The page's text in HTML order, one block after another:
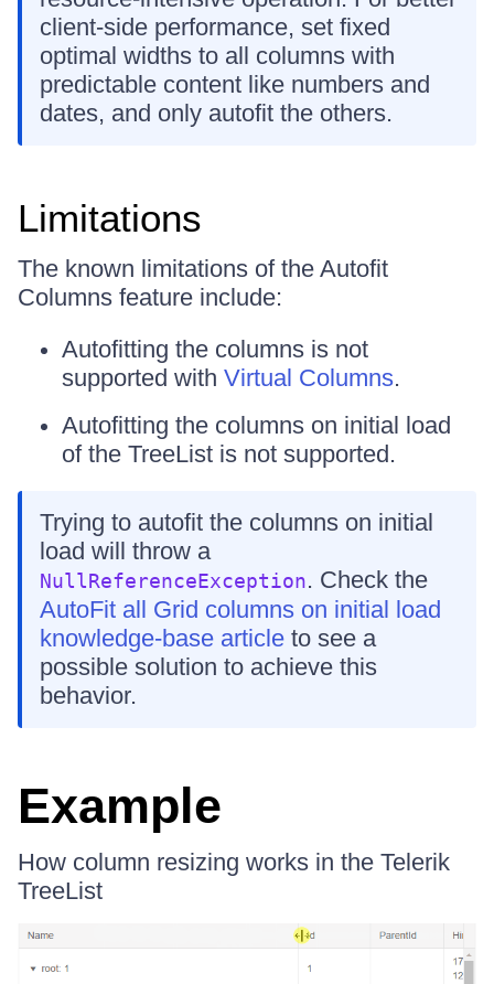
client-side performance, set fixed
optimal widths to all columns with
predictable content like numbers and
dates, and only autofit the others.
Limitations
The known limitations of the Autofit
Columns feature include:
Autofitting the columns is not
supported with Virtual Columns.
Autofitting the columns on initial load
of the TreeList is not supported.
Trying to autofit the columns on initial
load will throw a
NullReferenceException. Check the
AutoFit all Grid columns on initial load
knowledge-base article to see a
possible solution to achieve this
behavior.
Example
How column resizing works in the Telerik
TreeList